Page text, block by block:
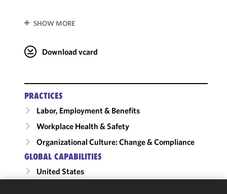
SHOW MORE
Download vcard
PRACTICES
Labor, Employment & Benefits
Workplace Health & Safety
Organizational Culture: Change & Compliance
GLOBAL CAPABILITIES
United States